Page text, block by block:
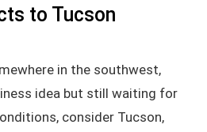
to Tucson
in the southwest,
idea but still waiting for
consider Tucson,